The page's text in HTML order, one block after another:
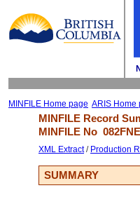
MINFILE Home page ARIS Home
MINFILE Record
MINFILE No
XML Extract/ Production
SUMMARY